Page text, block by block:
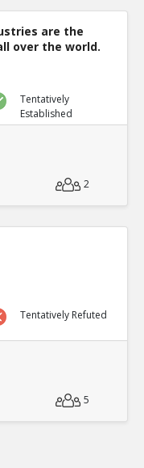
are the
over the world.
Tentatively
Established
2
Tentatively Refuted
5